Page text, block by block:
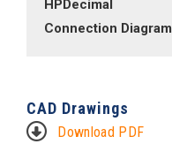
HPDecimal
Connection Diagram
CAD Drawings
Download PDF